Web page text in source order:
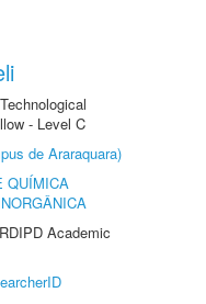
- Level C
de Araraquara)
QUÍMICA
Academic